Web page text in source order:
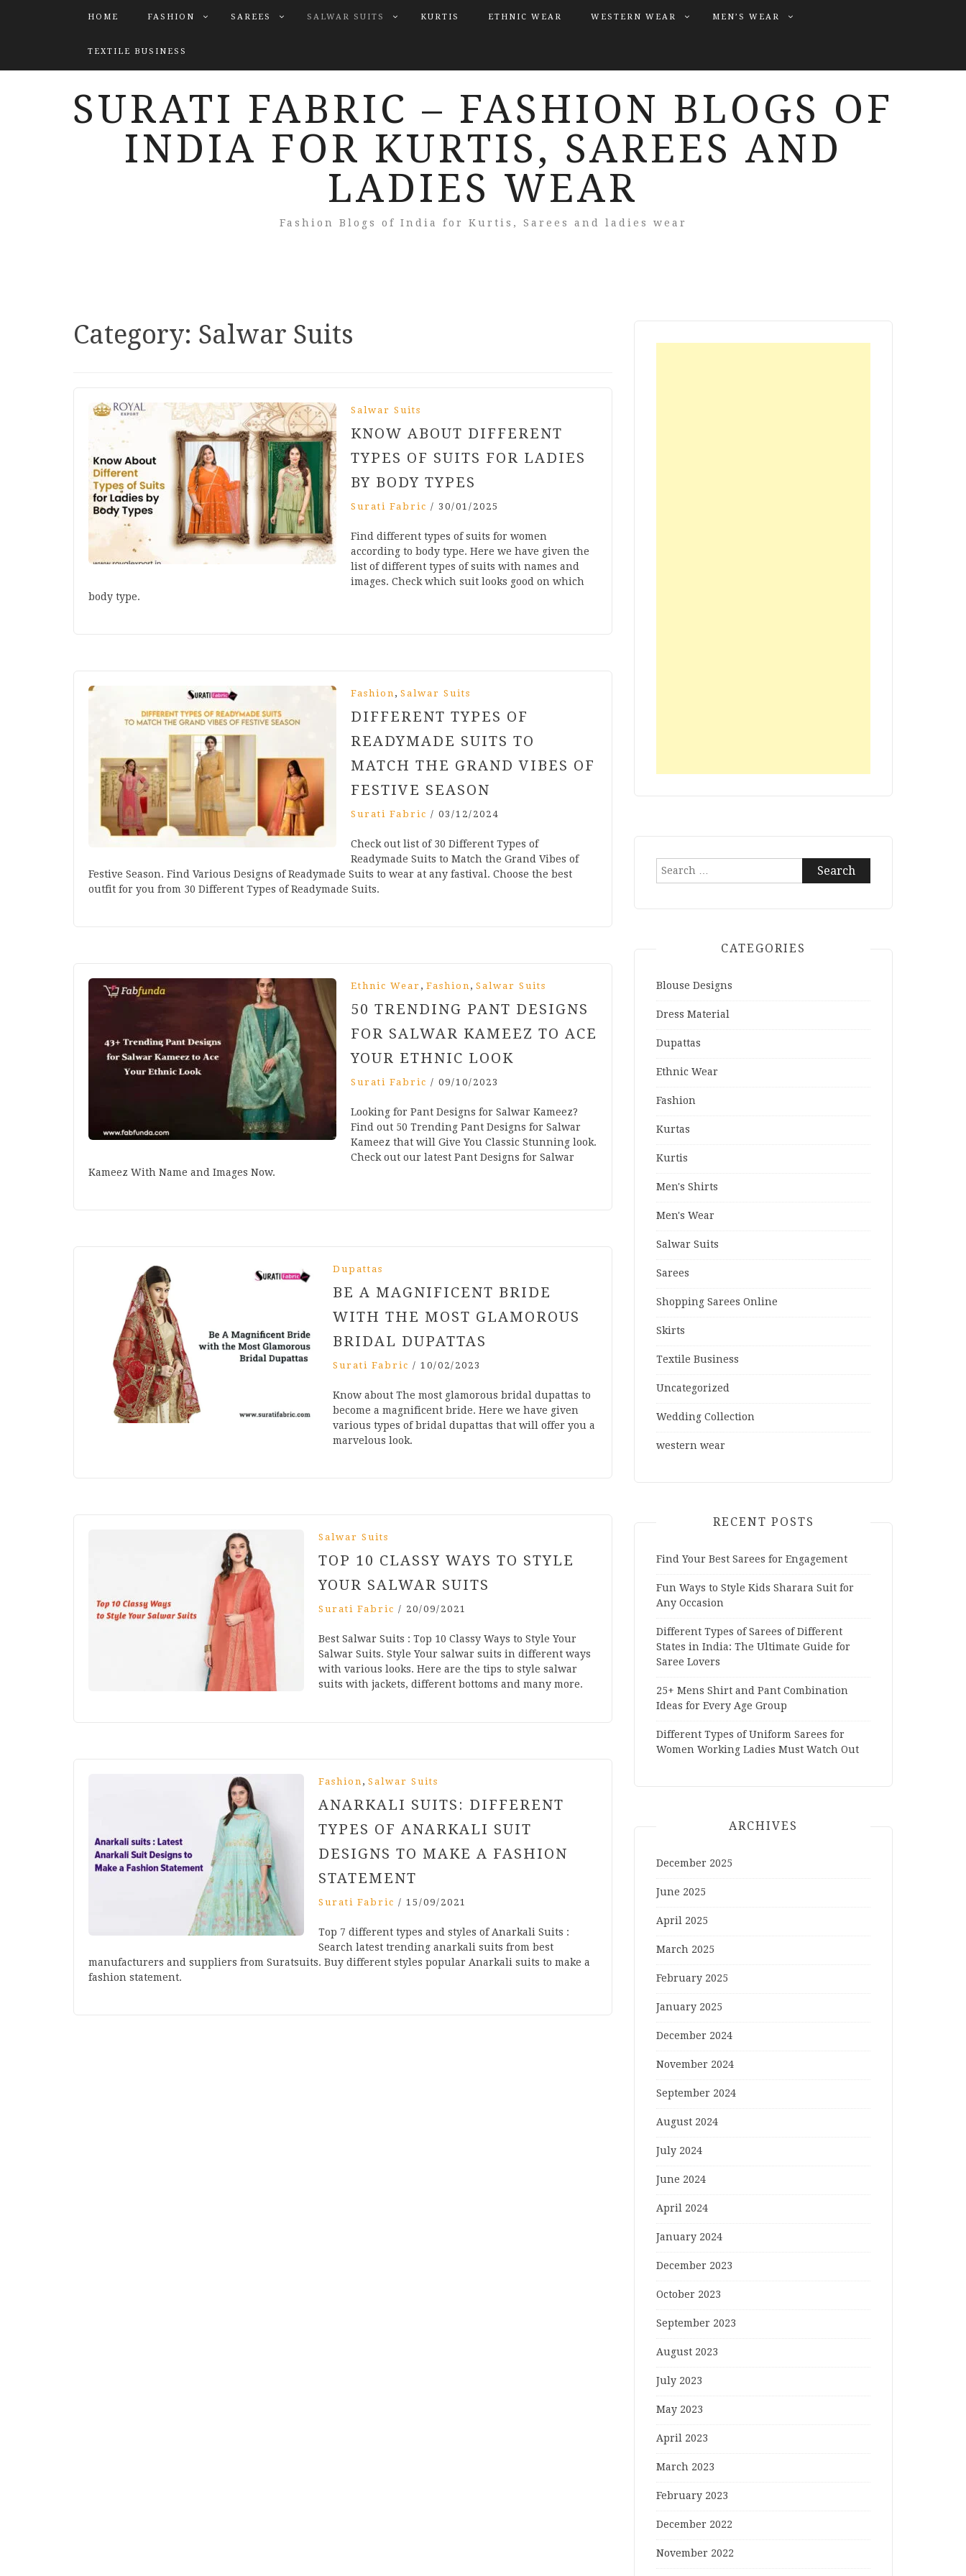
HOME FASHION SAREES SALWAR SUITS KURTIS ETHNIC WEAR WESTERN WEAR MEN’S WEAR
TEXTILE BUSINESS
SURATI FABRIC – FASHION BLOGS OF
INDIA FOR KURTIS, SAREES AND
LADIES WEAR
Fashion Blogs of India for Kurtis, Sarees and ladies wear
Category: Salwar Suits
Salwar Suits
KNOW ABOUT DIFFERENT
TYPES OF SUITS FOR LADIES
BY BODY TYPES
Surati Fabric / 30/01/2025
Find different types of suits for women
according to body type. Here we have given the
list of different types of suits with names and
images. Check which suit looks good on which
body type.
Fashion , Salwar Suits
DIFFERENT TYPES OF
READYMADE SUITS TO
MATCH THE GRAND VIBES OF
FESTIVE SEASON
Surati Fabric / 03/12/2024
Check out list of 30 Different Types of
Readymade Suits to Match the Grand Vibes of
Festive Season. Find Various Designs of Readymade Suits to wear at any fastival. Choose the best
outfit for you from 30 Different Types of Readymade Suits.
Ethnic Wear , Fashion , Salwar Suits
50 TRENDING PANT DESIGNS
FOR SALWAR KAMEEZ TO ACE
YOUR ETHNIC LOOK
Surati Fabric / 09/10/2023
Looking for Pant Designs for Salwar Kameez?
Find out 50 Trending Pant Designs for Salwar
Kameez that will Give You Classic Stunning look.
Check out our latest Pant Designs for Salwar
Kameez With Name and Images Now.
Dupattas
BE A MAGNIFICENT BRIDE
WITH THE MOST GLAMOROUS
BRIDAL DUPATTAS
Surati Fabric / 10/02/2023
Know about The most glamorous bridal dupattas to
become a magnificent bride. Here we have given
various types of bridal dupattas that will offer you a
marvelous look.
Salwar Suits
TOP 10 CLASSY WAYS TO STYLE
YOUR SALWAR SUITS
Surati Fabric / 20/09/2021
Best Salwar Suits : Top 10 Classy Ways to Style Your
Salwar Suits. Style Your salwar suits in different ways
with various looks. Here are the tips to style salwar
suits with jackets, different bottoms and many more.
Fashion , Salwar Suits
ANARKALI SUITS: DIFFERENT
TYPES OF ANARKALI SUIT
DESIGNS TO MAKE A FASHION
STATEMENT
Surati Fabric / 15/09/2021
Top 7 different types and styles of Anarkali Suits :
Search latest trending anarkali suits from best
manufacturers and suppliers from Suratsuits. Buy different styles popular Anarkali suits to make a
fashion statement.
Search
CATEGORIES
Blouse Designs
Dress Material
Dupattas
Ethnic Wear
Fashion
Kurtas
Kurtis
Men's Shirts
Men's Wear
Salwar Suits
Sarees
Shopping Sarees Online
Skirts
Textile Business
Uncategorized
Wedding Collection
western wear
RECENT POSTS
Find Your Best Sarees for Engagement
Fun Ways to Style Kids Sharara Suit for
Any Occasion
Different Types of Sarees of Different
States in India: The Ultimate Guide for
Saree Lovers
25+ Mens Shirt and Pant Combination
Ideas for Every Age Group
Different Types of Uniform Sarees for
Women Working Ladies Must Watch Out
ARCHIVES
December 2025
June 2025
April 2025
March 2025
February 2025
January 2025
December 2024
November 2024
September 2024
August 2024
July 2024
June 2024
April 2024
January 2024
December 2023
October 2023
September 2023
August 2023
July 2023
May 2023
April 2023
March 2023
February 2023
December 2022
November 2022